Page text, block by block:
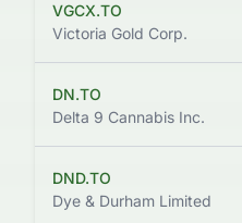
VGCX.TO
Victoria Gold Corp.
DN.TO
Delta 9 Cannabis Inc.
DND.TO
Dye & Durham Limited